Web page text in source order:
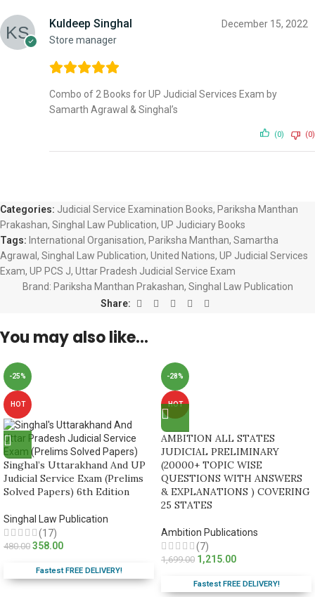
Kuldeep Singhal
Store manager
December 15, 2022
Combo of 2 Books for UP Judicial Services Exam by
Samarth Agrawal & Singhal’s
(0) (0)
Categories: Judicial Service Examination Books, Pariksha Manthan
Prakashan, Singhal Law Publication, UP Judiciary Books
Tags: International Organisation, Pariksha Manthan, Samartha
Agrawal , Singhal Law Publication, United Nations, UP Judicial Services
Exam, UP PCS J, Uttar Pradesh Judicial Service Exam
Brand: Pariksha Manthan Prakashan, Singhal Law Publication
Share:
You may also like…
-25%
HOT
Singhal’s Uttarakhand And UP
Judicial Service Exam (Prelims
Solved Papers) 6th Edition
Singhal Law Publication
(17)
480.00 358.00
Fastest FREE DELIVERY!
-28%
HOT
AMBITION ALL STATES
JUDICIAL PRELIMINARY
(20000+ TOPIC WISE
QUESTIONS WITH ANSWERS
& EXPLANATIONS ) COVERING
25 STATES
Ambition Publications
(7)
1,699.00 1,215.00
Fastest FREE DELIVERY!